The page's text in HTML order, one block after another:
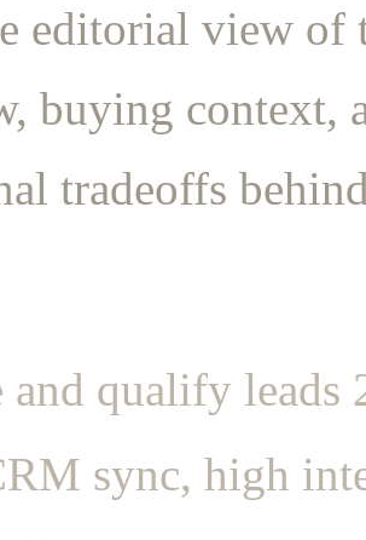
editorial view of
buying context,
tradeoffs
and qualify
sync, high